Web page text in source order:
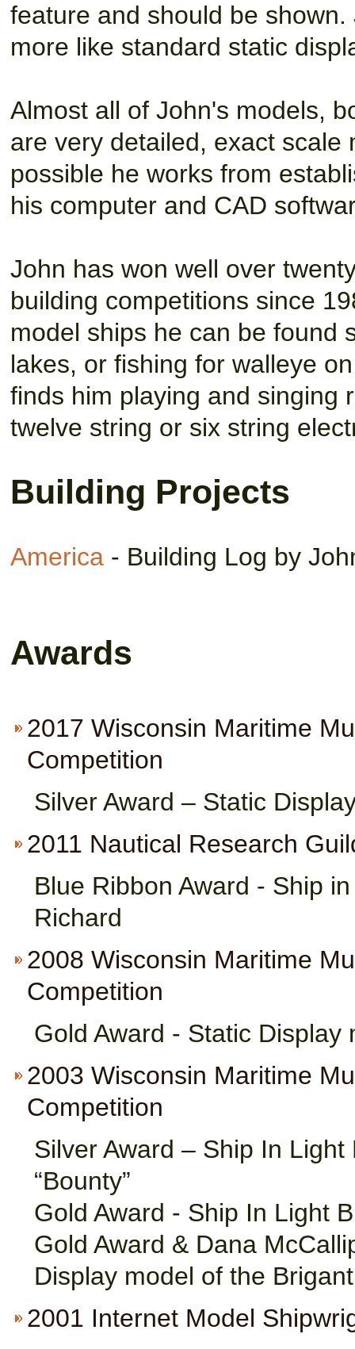
feature and should be
more like standard static
Almost all of John's models,
are very detailed, exact
possible he works from
his computer and CAD
John has won well over
building competitions since
model ships he can be found
lakes, or fishing for walleye
finds him playing and singing
twelve string or six string
Building Projects
America - Building Log by
Awards
2017 Wisconsin Maritime
Competition
Silver Award – Static
2011 Nautical Research
Blue Ribbon Award - Ship
Richard
2008 Wisconsin Maritime
Competition
Gold Award - Static
2003 Wisconsin Maritime
Competition
Silver Award – Ship In
“Bounty”
Gold Award - Ship In Light
Gold Award & Dana
Display model of the
2001 Internet Model